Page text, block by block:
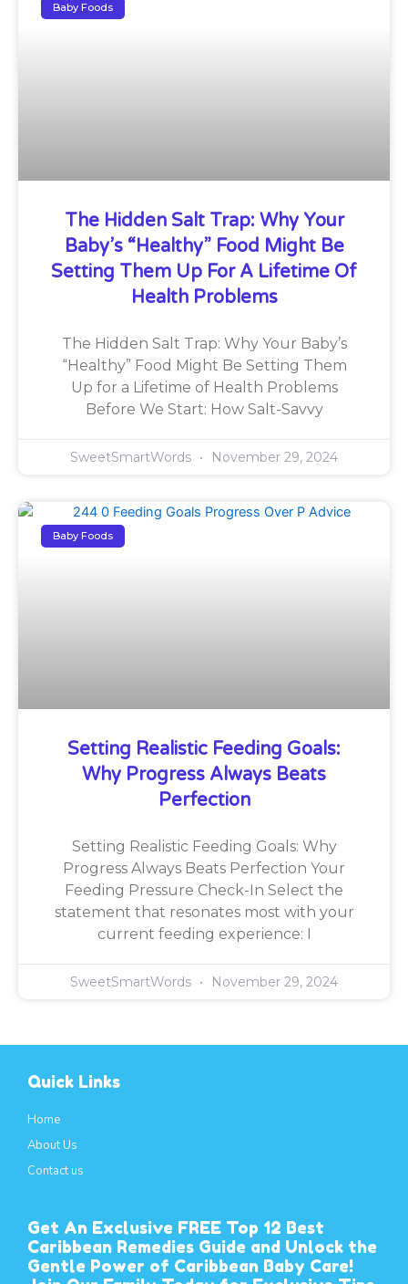
Baby Foods
The Hidden Salt Trap: Why Your
Baby’s “Healthy” Food Might Be
Setting Them Up For A Lifetime Of
Health Problems
The Hidden Salt Trap: Why Your Baby’s
“Healthy” Food Might Be Setting Them
Up for a Lifetime of Health Problems
Before We Start: How Salt-Savvy
SweetSmartWords November 29, 2024
Baby Foods
Setting Realistic Feeding Goals:
Why Progress Always Beats
Perfection
Setting Realistic Feeding Goals: Why
Progress Always Beats Perfection Your
Feeding Pressure Check-In Select the
statement that resonates most with your
current feeding experience: I
SweetSmartWords November 29, 2024
Quick Links
Home
About Us
Contact us
Get An Exclusive FREE Top 12 Best
Caribbean Remedies Guide and Unlock the
Gentle Power of Caribbean Baby Care!